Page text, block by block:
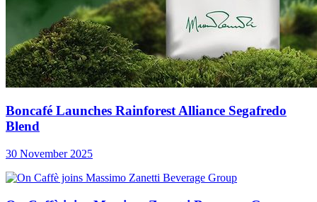
Boncafé Launches Rainforest Alliance Segafredo
Blend
30 November 2025